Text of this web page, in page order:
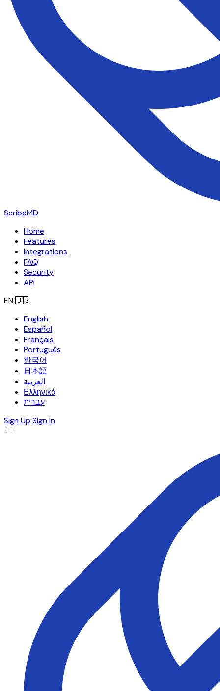
ScribeMD
Home
Features
Integrations
FAQ
Security
API
EN🇺🇸
English
Español
Français
Português
한국어
日本語
العربية
Ελληνικά
עברית
Sign Up Sign In